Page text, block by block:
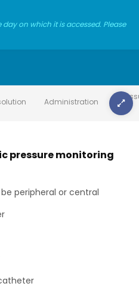
on which it is accessed. Please
Administration
pressure monitoring
peripheral or central